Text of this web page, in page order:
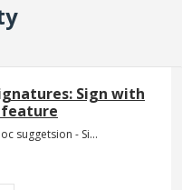
Sign with
Pandadoc suggetsion - Signing pages.pdf